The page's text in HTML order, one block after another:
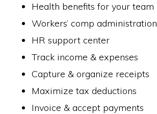
Health benefits for your team
Workers’ comp administration
HR support center
Track income & expenses
Capture & organize receipts
Maximize tax deductions
Invoice & accept payments